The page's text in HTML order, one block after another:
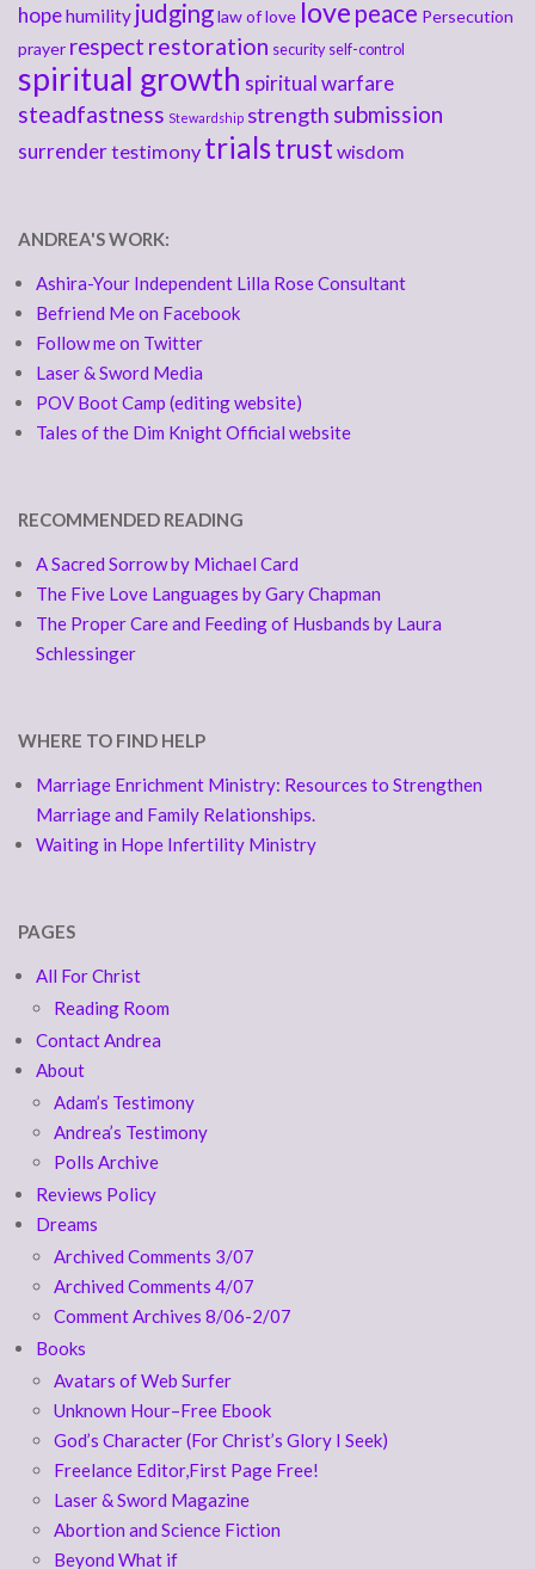
hopehumility judginglaw of love love peace Persecution
prayer respect restoration security self-control
spiritual growth spiritual warfare
steadfastness Stewardship strength submission
surrendertestimony trialstrust wisdom
ANDREA'S WORK:
Ashira-Your Independent Lilla Rose Consultant
Befriend Me on Facebook
Follow me on Twitter
Laser & Sword Media
POV Boot Camp (editing website)
Tales of the Dim Knight Official website
RECOMMENDED READING
A Sacred Sorrow by Michael Card
The Five Love Languages by Gary Chapman
The Proper Care and Feeding of Husbands by Laura
Schlessinger
WHERE TO FIND HELP
Marriage Enrichment Ministry: Resources to Strengthen
Marriage and Family Relationships.
Waiting in Hope Infertility Ministry
PAGES
All For Christ
Reading Room
Contact Andrea
About
Adam’s Testimony
Andrea’s Testimony
Polls Archive
Reviews Policy
Dreams
Archived Comments 3/07
Archived Comments 4/07
Comment Archives 8/06-2/07
Books
Avatars of Web Surfer
Unknown Hour–Free Ebook
God’s Character (For Christ’s Glory I Seek)
Freelance Editor,First Page Free!
Laser & Sword Magazine
Abortion and Science Fiction
Beyond What if